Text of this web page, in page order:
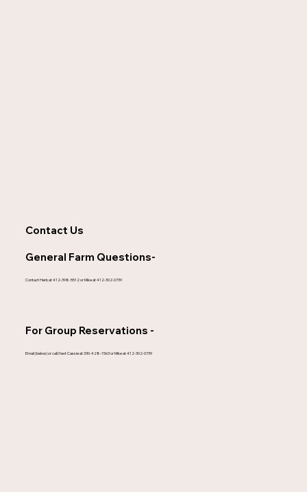
Contact Us
General Farm Questions-
Contact Herb at 412-398-5512 or Mike at 412-302-0739
For Group Reservations -
Email (below) or call/text Cassie at 330-428-1563 or Mike at 412-302-0739